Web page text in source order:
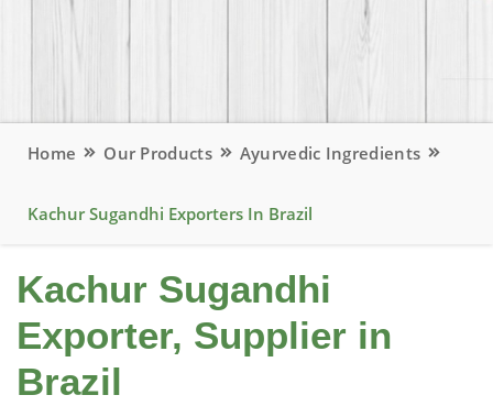
Home Our Products Ayurvedic Ingredients
Kachur Sugandhi Exporters In Brazil
Kachur Sugandhi
Exporter, Supplier in
Brazil